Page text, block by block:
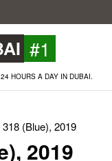
#1
HOURS A DAY IN DUBAI.
(Blue), 2019
2019